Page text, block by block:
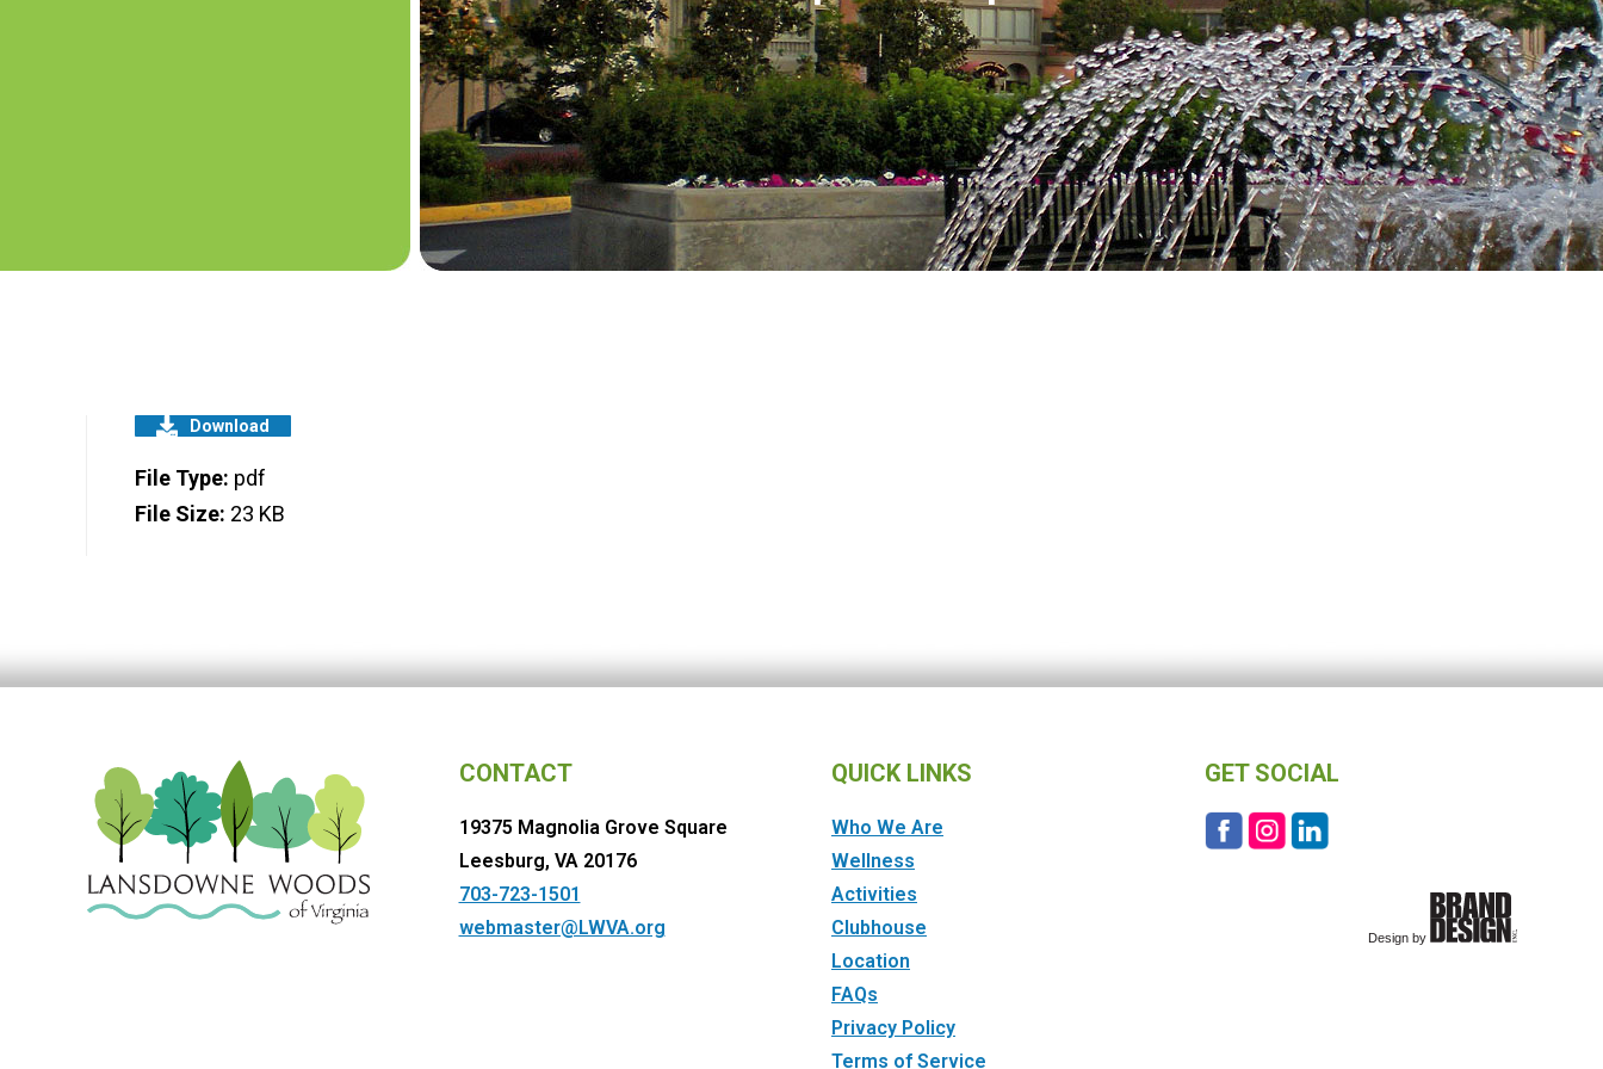
Download
File Type: pdf
File Size: 23 KB
CONTACT
19375 Magnolia Grove Square
Leesburg, VA 20176
703-723-1501
webmaster@LWVA.org
QUICK LINKS
Who We Are
Wellness
Activities
Clubhouse
Location
FAQs
Privacy Policy
Terms of Service
GET SOCIAL